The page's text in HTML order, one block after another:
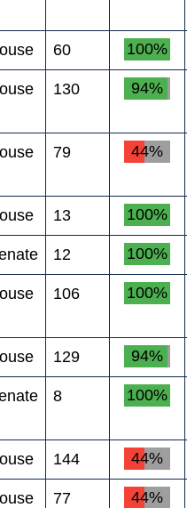
60 100%
130 94%
79 44%
13 100%
12 100%
106 100%
129 94%
8 100%
144 44%
77 44%